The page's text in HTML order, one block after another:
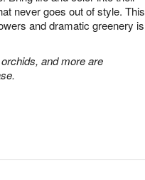
never goes out of style. This
and dramatic greenery is
and more are